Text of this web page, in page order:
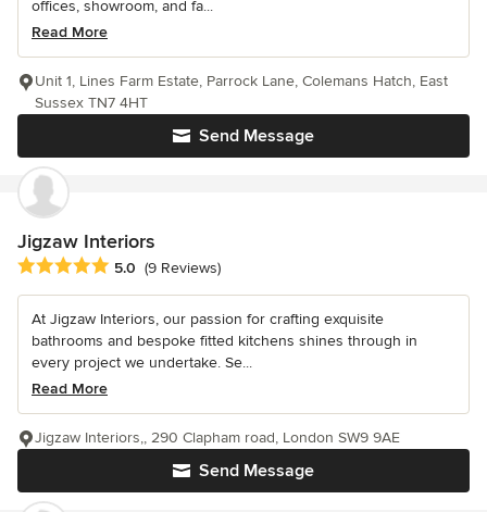
offices, showroom, and fa...
Read More
Send Message
Unit 1, Lines Farm Estate, Parrock Lane, Colemans Hatch, East
Sussex TN7 4HT
Jigzaw Interiors
Average rating: 5 out of 5 stars
5.0 (9 Reviews)
At Jigzaw Interiors, our passion for crafting exquisite
bathrooms and bespoke fitted kitchens shines through in
every project we undertake. Se...
Read More
Send Message
Jigzaw Interiors,, 290 Clapham road, London SW9 9AE